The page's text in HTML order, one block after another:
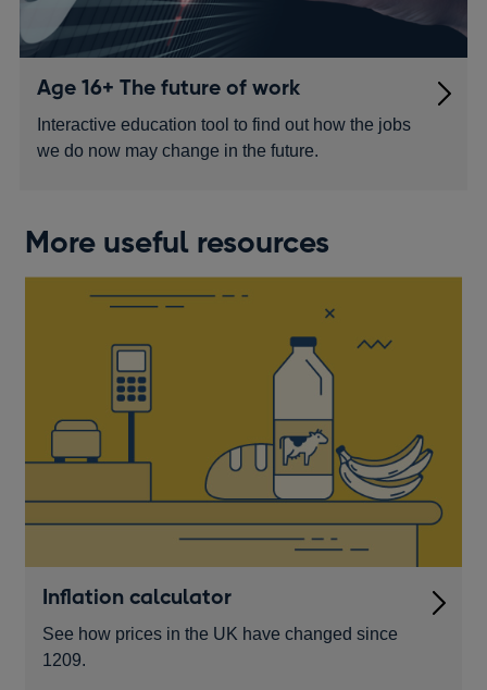
Age 16+ The future of work
Interactive education tool to find out how the jobs
we do now may change in the future.
More useful resources
Inflation calculator
See how prices in the UK have changed since
1209.